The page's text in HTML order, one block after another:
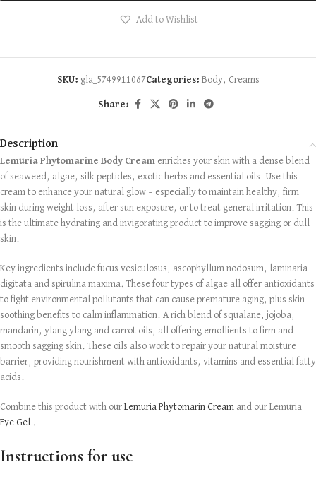
Add to Wishlist
SKU: gla_5749911067Categories: Body, Creams
Share:
Description
Lemuria Phytomarine Body Cream enriches your skin with a dense blend
of seaweed, algae, silk peptides, exotic herbs and essential oils. Use this
cream to enhance your natural glow – especially to maintain healthy, firm
skin during weight loss, after sun exposure, or to treat general irritation. This
is the ultimate hydrating and invigorating product to improve sagging or dull
skin.
Key ingredients include fucus vesiculosus, ascophyllum nodosum, laminaria
digitata and spirulina maxima. These four types of algae all offer antioxidants
to fight environmental pollutants that can cause premature aging, plus skin-
soothing benefits to calm inflammation. A rich blend of squalane, jojoba,
mandarin, ylang ylang and carrot oils, all offering emollients to firm and
smooth sagging skin. These oils also work to repair your natural moisture
barrier, providing nourishment with antioxidants, vitamins and essential fatty
acids.
Combine this product with our Lemuria Phytomarin Cream and our Lemuria
Eye Gel .
Instructions for use